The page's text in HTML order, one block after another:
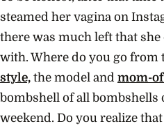
steamed her vagina on
there was much left that
with. Where do you go from
style, the model and mom-
bombshell of all bombshells
weekend. Do you realize